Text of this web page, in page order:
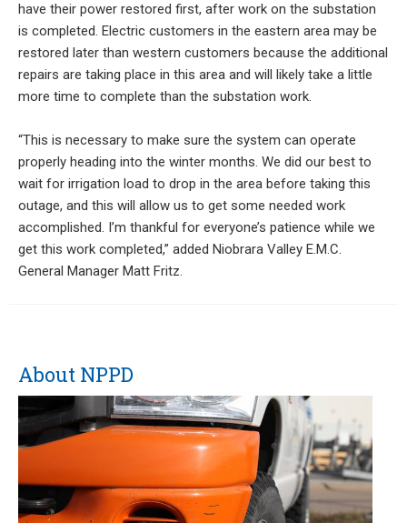
have their power restored first, after work on the substation
is completed. Electric customers in the eastern area may be
restored later than western customers because the additional
repairs are taking place in this area and will likely take a little
more time to complete than the substation work.
“This is necessary to make sure the system can operate
properly heading into the winter months. We did our best to
wait for irrigation load to drop in the area before taking this
outage, and this will allow us to get some needed work
accomplished. I’m thankful for everyone’s patience while we
get this work completed,” added Niobrara Valley E.M.C.
General Manager Matt Fritz.
About NPPD